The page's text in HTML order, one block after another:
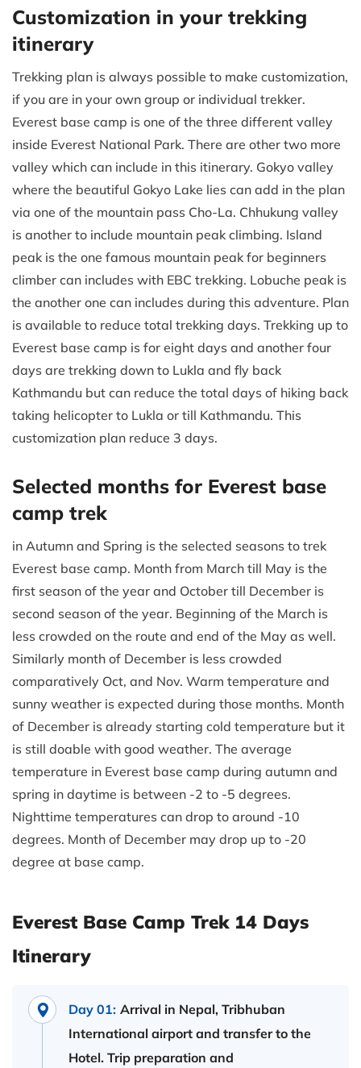
Customization in your trekking
itinerary
Trekking plan is always possible to make customization,
if you are in your own group or individual trekker.
Everest base camp is one of the three different valley
inside Everest National Park. There are other two more
valley which can include in this itinerary. Gokyo valley
where the beautiful Gokyo Lake lies can add in the plan
via one of the mountain pass Cho-La. Chhukung valley
is another to include mountain peak climbing. Island
peak is the one famous mountain peak for beginners
climber can includes with EBC trekking. Lobuche peak is
the another one can includes during this adventure. Plan
is available to reduce total trekking days. Trekking up to
Everest base camp is for eight days and another four
days are trekking down to Lukla and fly back
Kathmandu but can reduce the total days of hiking back
taking helicopter to Lukla or till Kathmandu. This
customization plan reduce 3 days.
Selected months for Everest base
camp trek
in Autumn and Spring is the selected seasons to trek
Everest base camp. Month from March till May is the
first season of the year and October till December is
second season of the year. Beginning of the March is
less crowded on the route and end of the May as well.
Similarly month of December is less crowded
comparatively Oct, and Nov. Warm temperature and
sunny weather is expected during those months. Month
of December is already starting cold temperature but it
is still doable with good weather. The average
temperature in Everest base camp during autumn and
spring in daytime is between -2 to -5 degrees.
Nighttime temperatures can drop to around -10
degrees. Month of December may drop up to -20
degree at base camp.
Everest Base Camp Trek 14 Days
Itinerary
Day 01: Arrival in Nepal, Tribhuban
International airport and transfer to the
Hotel. Trip preparation and